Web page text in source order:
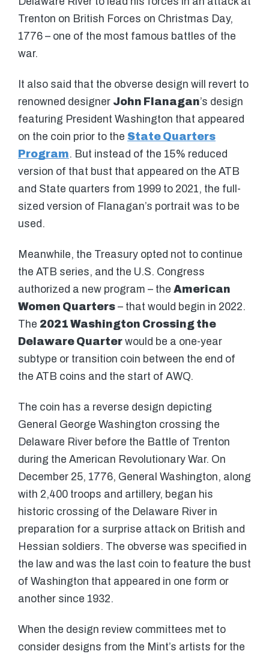
Trenton on British Forces on Christmas Day,
1776 – one of the most famous battles of the
war.
It also said that the obverse design will revert to
renowned designer John Flanagan’s design
featuring President Washington that appeared
on the coin prior to the State Quarters
Program. But instead of the 15% reduced
version of that bust that appeared on the ATB
and State quarters from 1999 to 2021, the full-
sized version of Flanagan’s portrait was to be
used.
Meanwhile, the Treasury opted not to continue
the ATB series, and the U.S. Congress
authorized a new program – the American
Women Quarters – that would begin in 2022.
The 2021 Washington Crossing the
Delaware Quarter would be a one-year
subtype or transition coin between the end of
the ATB coins and the start of AWQ.
The coin has a reverse design depicting
General George Washington crossing the
Delaware River before the Battle of Trenton
during the American Revolutionary War. On
December 25, 1776, General Washington, along
with 2,400 troops and artillery, began his
historic crossing of the Delaware River in
preparation for a surprise attack on British and
Hessian soldiers. The obverse was specified in
the law and was the last coin to feature the bust
of Washington that appeared in one form or
another since 1932.
When the design review committees met to
consider designs from the Mint’s artists for the